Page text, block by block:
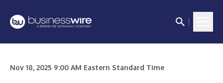
Nov 18, 2025 9:00 AM Eastern Standard Time